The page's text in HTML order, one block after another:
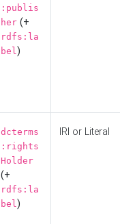
:publis
her (+
rdfs:la
bel)
dcterms
:rights
Holder
(+
rdfs:la
bel)
IRI or Literal